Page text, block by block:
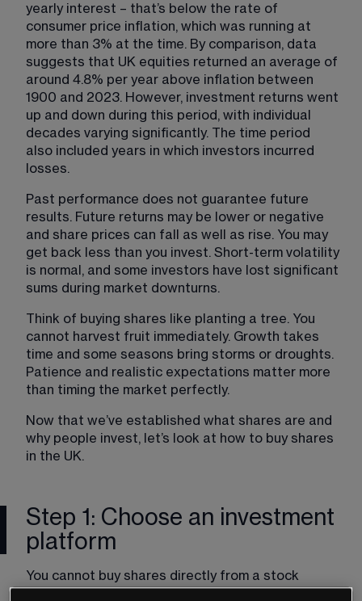
yearly interest – that’s below the rate of
consumer price inflation, which was running at
more than 3% at the time. By comparison, data
suggests that UK equities returned an average of
around 4.8% per year above inflation between
1900 and 2023. However, investment returns went
up and down during this period, with individual
decades varying significantly. The time period
also included years in which investors incurred
losses.
Past performance does not guarantee future
results. Future returns may be lower or negative
and share prices can fall as well as rise. You may
get back less than you invest. Short-term volatility
is normal, and some investors have lost significant
sums during market downturns.
Think of buying shares like planting a tree. You
cannot harvest fruit immediately. Growth takes
time and some seasons bring storms or droughts.
Patience and realistic expectations matter more
than timing the market perfectly.
Now that we’ve established what shares are and
why people invest, let’s look at how to buy shares
in the UK.
Step 1: Choose an investment
platform
You cannot buy shares directly from a stock
exchange. You need an intermediary, typically a